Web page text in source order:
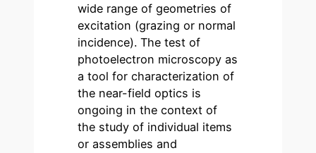
wide range of geometries of
excitation (grazing or normal
incidence). The test of
photoelectron microscopy as
a tool for characterization of
the near-field optics is
ongoing in the context of
the study of individual items
or assemblies and